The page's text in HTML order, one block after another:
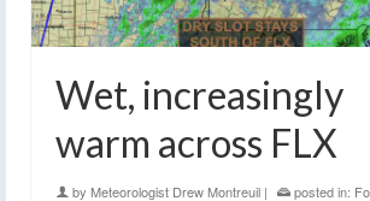
Wet, increasingly
warm across FLX
by Meteorologist Drew Montreuil | posted in: